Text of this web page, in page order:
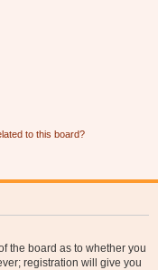
to this board?
the board as to whether you
registration will give you